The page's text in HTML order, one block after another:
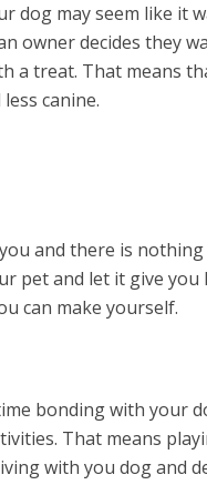
dog may seem like it
owner decides they
a treat. That means
canine.
you and there is
pet and let it give
can make yourself.
bonding with your
That means
with you dog and